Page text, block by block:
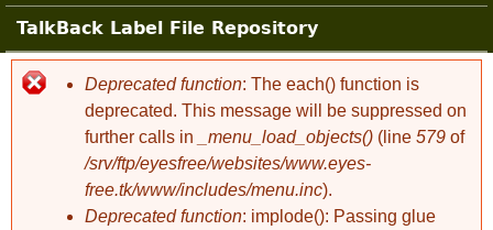
TalkBack Label File Repository
Error message
Deprecated function: The each() function is
deprecated. This message will be suppressed on
further calls in
_menu_load_objects() (line 579 of
/srv/ftp/eyesfree/websites/www.eyes-
free.tk/www/includes/menu.inc).
Deprecated function: implode(): Passing glue